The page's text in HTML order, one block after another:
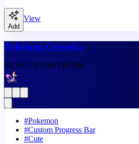
Add
View
Pokémon Cresselia
NEWCUSTOMTHEME
#Pokemon
#Custom Progress Bar
#Cute